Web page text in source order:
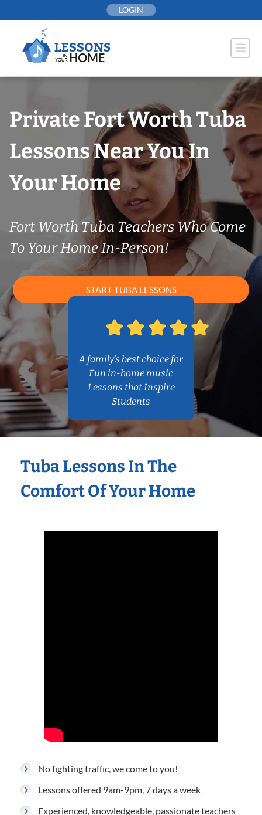
to
LOGIN
Private Fort Worth Tuba
Lessons Near You In
Your Home
Fort Worth Tuba Teachers Who Come
To Your Home In-Person!
START TUBA LESSONS
A family’s best choice for
Fun in-home music
Lessons that Inspire
Students
Tuba Lessons In The
Comfort Of Your Home
No fighting traffic, we come to you!
Lessons offered 9am-9pm, 7 days a week
Experienced, knowledgeable, passionate teachers